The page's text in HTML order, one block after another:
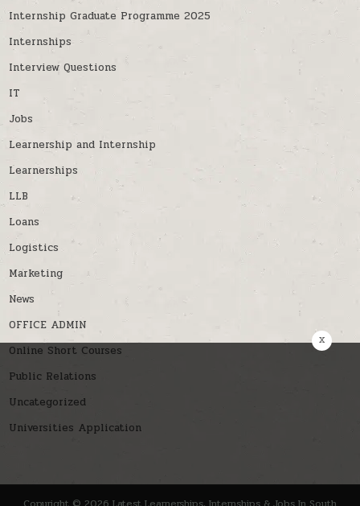
Internship Graduate Programme 2025
Internships
Interview Questions
IT
Jobs
Learnership and Internship
Learnerships
LLB
Loans
Logistics
Marketing
News
OFFICE ADMIN
Online Short Courses
Public Relations
Uncategorized
Universities Application
x